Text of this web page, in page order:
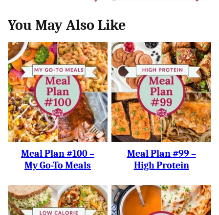
You May Also Like
Meal Plan #100 –
My Go-To Meals
Meal Plan #99 –
High Protein